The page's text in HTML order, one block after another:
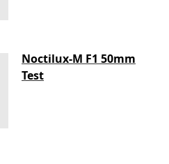
Noctilux-M F1 50mm
Test